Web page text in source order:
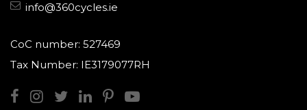
info@360cycles.ie
CoC number: 527469
Tax Number: IE3179077RH